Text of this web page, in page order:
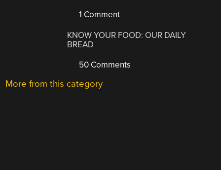
1 Comment
KNOW YOUR FOOD: OUR DAILY
BREAD
50 Comments
More from this category